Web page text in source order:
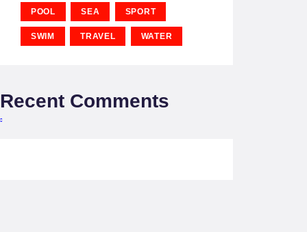
POOL SEA SPORT
SWIM TRAVEL WATER
Recent Comments